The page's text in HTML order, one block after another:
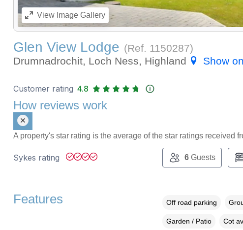
ViewImage Gallery
Glen View Lodge (Ref. 1150287)
Drumnadrochit, Loch Ness, Highland
Show
Customer rating 4.8
How reviews work
A property's star rating is the average of the star ratings received
Sykes rating 6Guests
Features Off road parking
Garden / Patio Cot